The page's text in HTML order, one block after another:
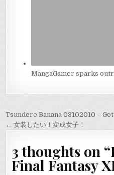
MangaGamer sparks
Post
navigation
Tsundere Banana 03102010 –
← 女装したい！変成女子！
3 thoughts on “
Final Fantasy